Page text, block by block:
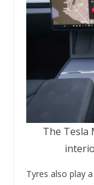
The Tesla
Tyres also play